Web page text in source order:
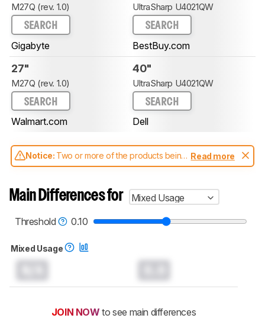
M27Q (rev. 1.0)
SEARCH
Gigabyte
UltraSharp U4021QW
SEARCH
BestBuy.com
27"
M27Q (rev. 1.0)
SEARCH
Walmart.com
40"
UltraSharp U4021QW
SEARCH
Dell
Notice: Two or more of the products being
compared have been tested with different
aren't directly comparable. Learnhow our
test benches and scoring system work, and
monitors test methodology.
Read more
Main Differences for
Mixed Usage
Threshold
0.10
Mixed Usage
JOIN NOW to see main differences